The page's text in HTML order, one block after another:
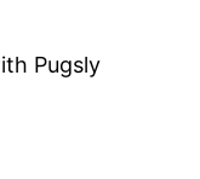
Pugsly